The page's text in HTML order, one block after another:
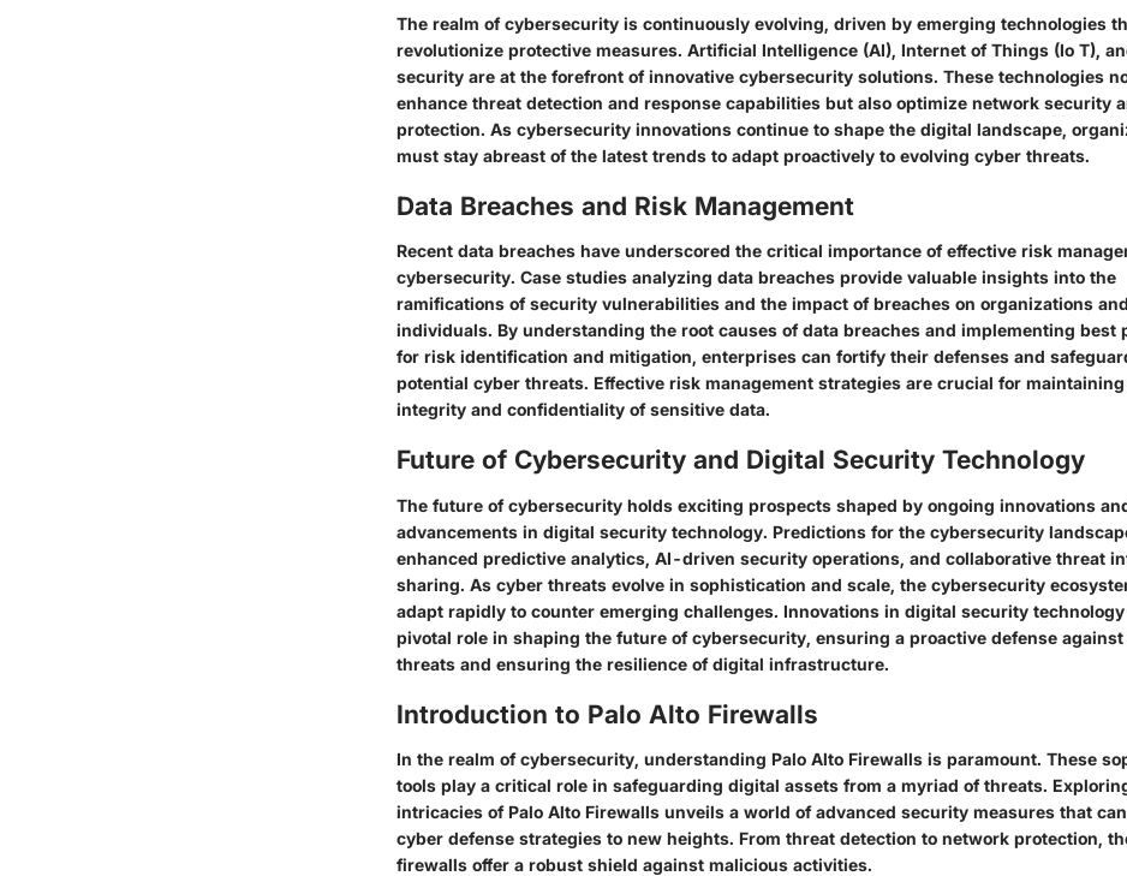
The realm of cybersecurity is continuously evolving, driven by emerging technologies
revolutionize protective measures. Artificial Intelligence (AI), Internet of Things (Io T),
security are at the forefront of innovative cybersecurity solutions. These technologies
enhance threat detection and response capabilities but also optimize network security
protection. As cybersecurity innovations continue to shape the digital landscape,
must stay abreast of the latest trends to adapt proactively to evolving cyber threats.
Data Breaches and Risk Management
Recent data breaches have underscored the critical importance of effective risk
cybersecurity. Case studies analyzing data breaches provide valuable insights into the
ramifications of security vulnerabilities and the impact of breaches on organizations and
individuals. By understanding the root causes of data breaches and implementing best
for risk identification and mitigation, enterprises can fortify their defenses and
potential cyber threats. Effective risk management strategies are crucial for
integrity and confidentiality of sensitive data.
Future of Cybersecurity and Digital Security Technology
The future of cybersecurity holds exciting prospects shaped by ongoing innovations
advancements in digital security technology. Predictions for the cybersecurity
enhanced predictive analytics, AI-driven security operations, and collaborative threat
sharing. As cyber threats evolve in sophistication and scale, the cybersecurity
adapt rapidly to counter emerging challenges. Innovations in digital security
pivotal role in shaping the future of cybersecurity, ensuring a proactive defense
threats and ensuring the resilience of digital infrastructure.
Introduction to Palo Alto Firewalls
In the realm of cybersecurity, understanding Palo Alto Firewalls is paramount. These
tools play a critical role in safeguarding digital assets from a myriad of threats.
intricacies of Palo Alto Firewalls unveils a world of advanced security measures that
cyber defense strategies to new heights. From threat detection to network protection,
firewalls offer a robust shield against malicious activities.